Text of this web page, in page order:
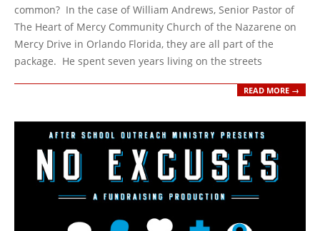
common? In the case of William Andrews, Senior Pastor of
The Heart of Mercy Community Church of the Nazarene on
Mercy Drive in Orlando Florida, they are all part of the
package. He spent seven years living on the streets
READ MORE →